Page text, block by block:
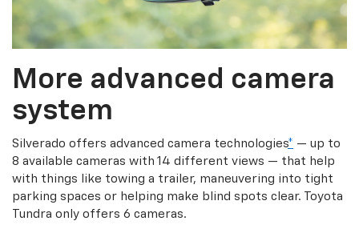
More advanced camera
system
Silverado offers advanced camera technologies* — up to
8 available cameras with 14 different views — that help
with things like towing a trailer, maneuvering into tight
parking spaces or helping make blind spots clear. Toyota
Tundra only offers 6 cameras.